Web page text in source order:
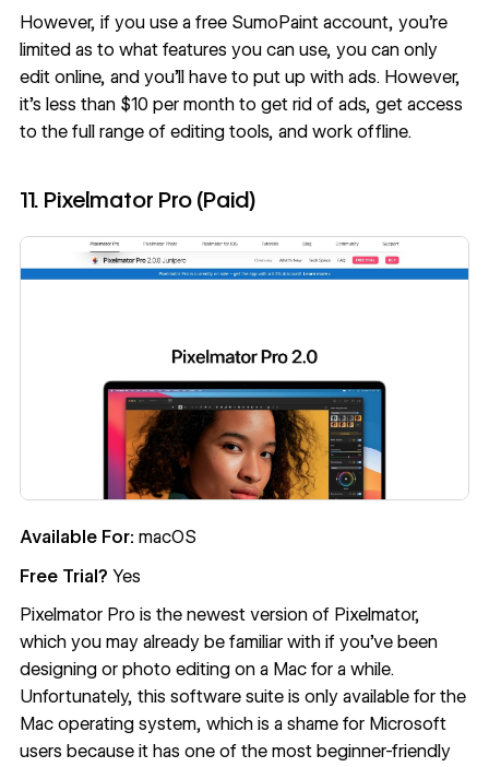
However, if you use a free SumoPaint account, you’re
limited as to what features you can use, you can only
edit online, and you’ll have to put up with ads. However,
it’s less than $10 per month to get rid of ads, get access
to the full range of editing tools, and work offline.
11. Pixelmator Pro (Paid)
Available For: macOS
Free Trial? Yes
Pixelmator Pro is the newest version of Pixelmator,
which you may already be familiar with if you’ve been
designing or photo editing on a Mac for a while.
Unfortunately, this software suite is only available for the
Mac operating system, which is a shame for Microsoft
users because it has one of the most beginner-friendly